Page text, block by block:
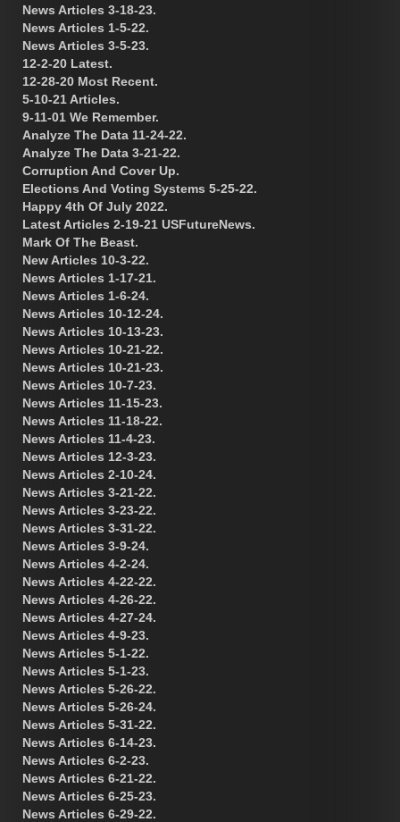
News Articles 3-18-23.
News Articles 1-5-22.
News Articles 3-5-23.
12-2-20 Latest.
12-28-20 Most Recent.
5-10-21 Articles.
9-11-01 We Remember.
Analyze The Data 11-24-22.
Analyze The Data 3-21-22.
Corruption And Cover Up.
Elections And Voting Systems 5-25-22.
Happy 4th Of July 2022.
Latest Articles 2-19-21 USFutureNews.
Mark Of The Beast.
New Articles 10-3-22.
News Articles 1-17-21.
News Articles 1-6-24.
News Articles 10-12-24.
News Articles 10-13-23.
News Articles 10-21-22.
News Articles 10-21-23.
News Articles 10-7-23.
News Articles 11-15-23.
News Articles 11-18-22.
News Articles 11-4-23.
News Articles 12-3-23.
News Articles 2-10-24.
News Articles 3-21-22.
News Articles 3-23-22.
News Articles 3-31-22.
News Articles 3-9-24.
News Articles 4-2-24.
News Articles 4-22-22.
News Articles 4-26-22.
News Articles 4-27-24.
News Articles 4-9-23.
News Articles 5-1-22.
News Articles 5-1-23.
News Articles 5-26-22.
News Articles 5-26-24.
News Articles 5-31-22.
News Articles 6-14-23.
News Articles 6-2-23.
News Articles 6-21-22.
News Articles 6-25-23.
News Articles 6-29-22.